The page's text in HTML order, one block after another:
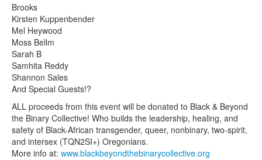
Brooks
Kirsten Kuppenbender
Mel Heywood
Moss Bellm
Sarah B
Samhita Reddy
Shannon Sales
And Special Guests!?
ALL proceeds from this event will be donated to Black & Beyond
the Binary Collective! Who builds the leadership, healing, and
safety of Black-African transgender, queer, nonbinary, two-spirit,
and intersex (TQN2SI+) Oregonians.
More info at: www.blackbeyondthebinarycollective.org